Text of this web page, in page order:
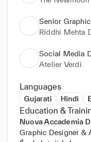
Senior
Riddhi Mehta
Social Media
Atelier Verdi
Languages
Gujarati Hindi
Education &
Nuova Accademia
Graphic Designer &